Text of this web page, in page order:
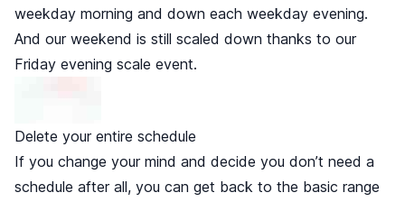
weekday morning and down each weekday evening.
And our weekend is still scaled down thanks to our
Friday evening scale event.
Delete your entire schedule
If you change your mind and decide you don’t need a
schedule after all, you can get back to the basic range